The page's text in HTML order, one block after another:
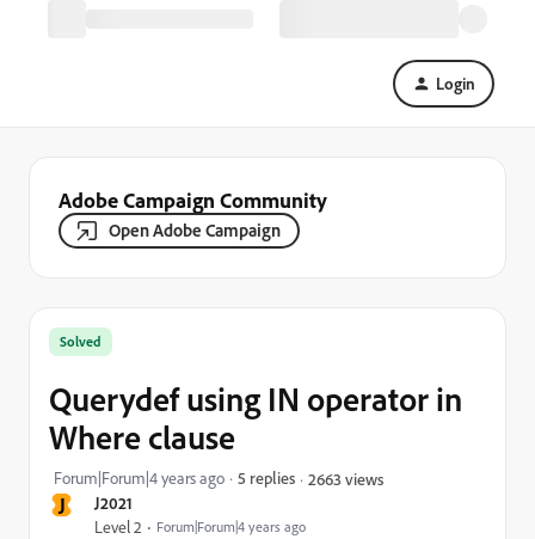
Login
Adobe Campaign Community
Open Adobe Campaign
J J2021
Level 2 Forum|Forum|4 years ago
Solved
Querydef using IN operator in
Where clause
Forum|Forum|4 years ago 5 replies 2663 views